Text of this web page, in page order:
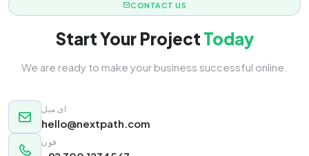
CONTACT US
Start Your Project Today
We are ready to make your business successful online.
ای میل
hello@nextpath.com
فون